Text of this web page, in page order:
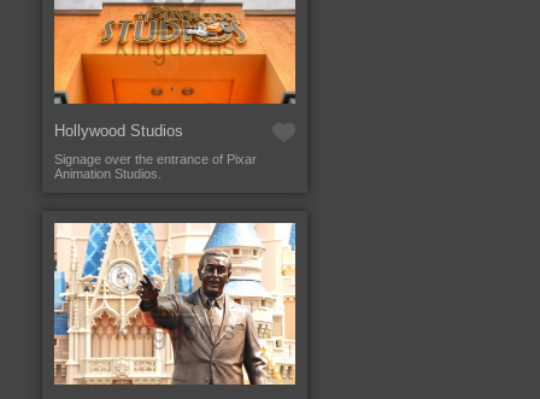
Hollywood Studios
Signage over the entrance of Pixar
Animation Studios.